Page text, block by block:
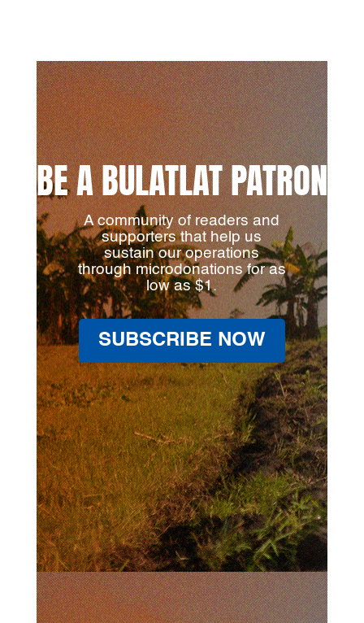
BE A BULATLAT PATRON
A community of readers and
supporters that help us
sustain our operations
through microdonations for as
low as $1.
SUBSCRIBE NOW